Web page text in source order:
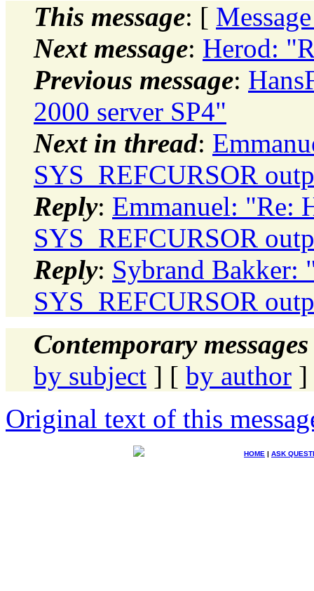
This message: [
Next message: Herod:
Previous message:
2000 server SP4"
Next in thread:
SYS_REFCURSOR
Reply: Emmanuel: "Re:
SYS_REFCURSOR
Reply: Sybrand Bakker:
SYS_REFCURSOR
Contemporary
by subject ] [ by author ]
Original text of this
HOME | ASK